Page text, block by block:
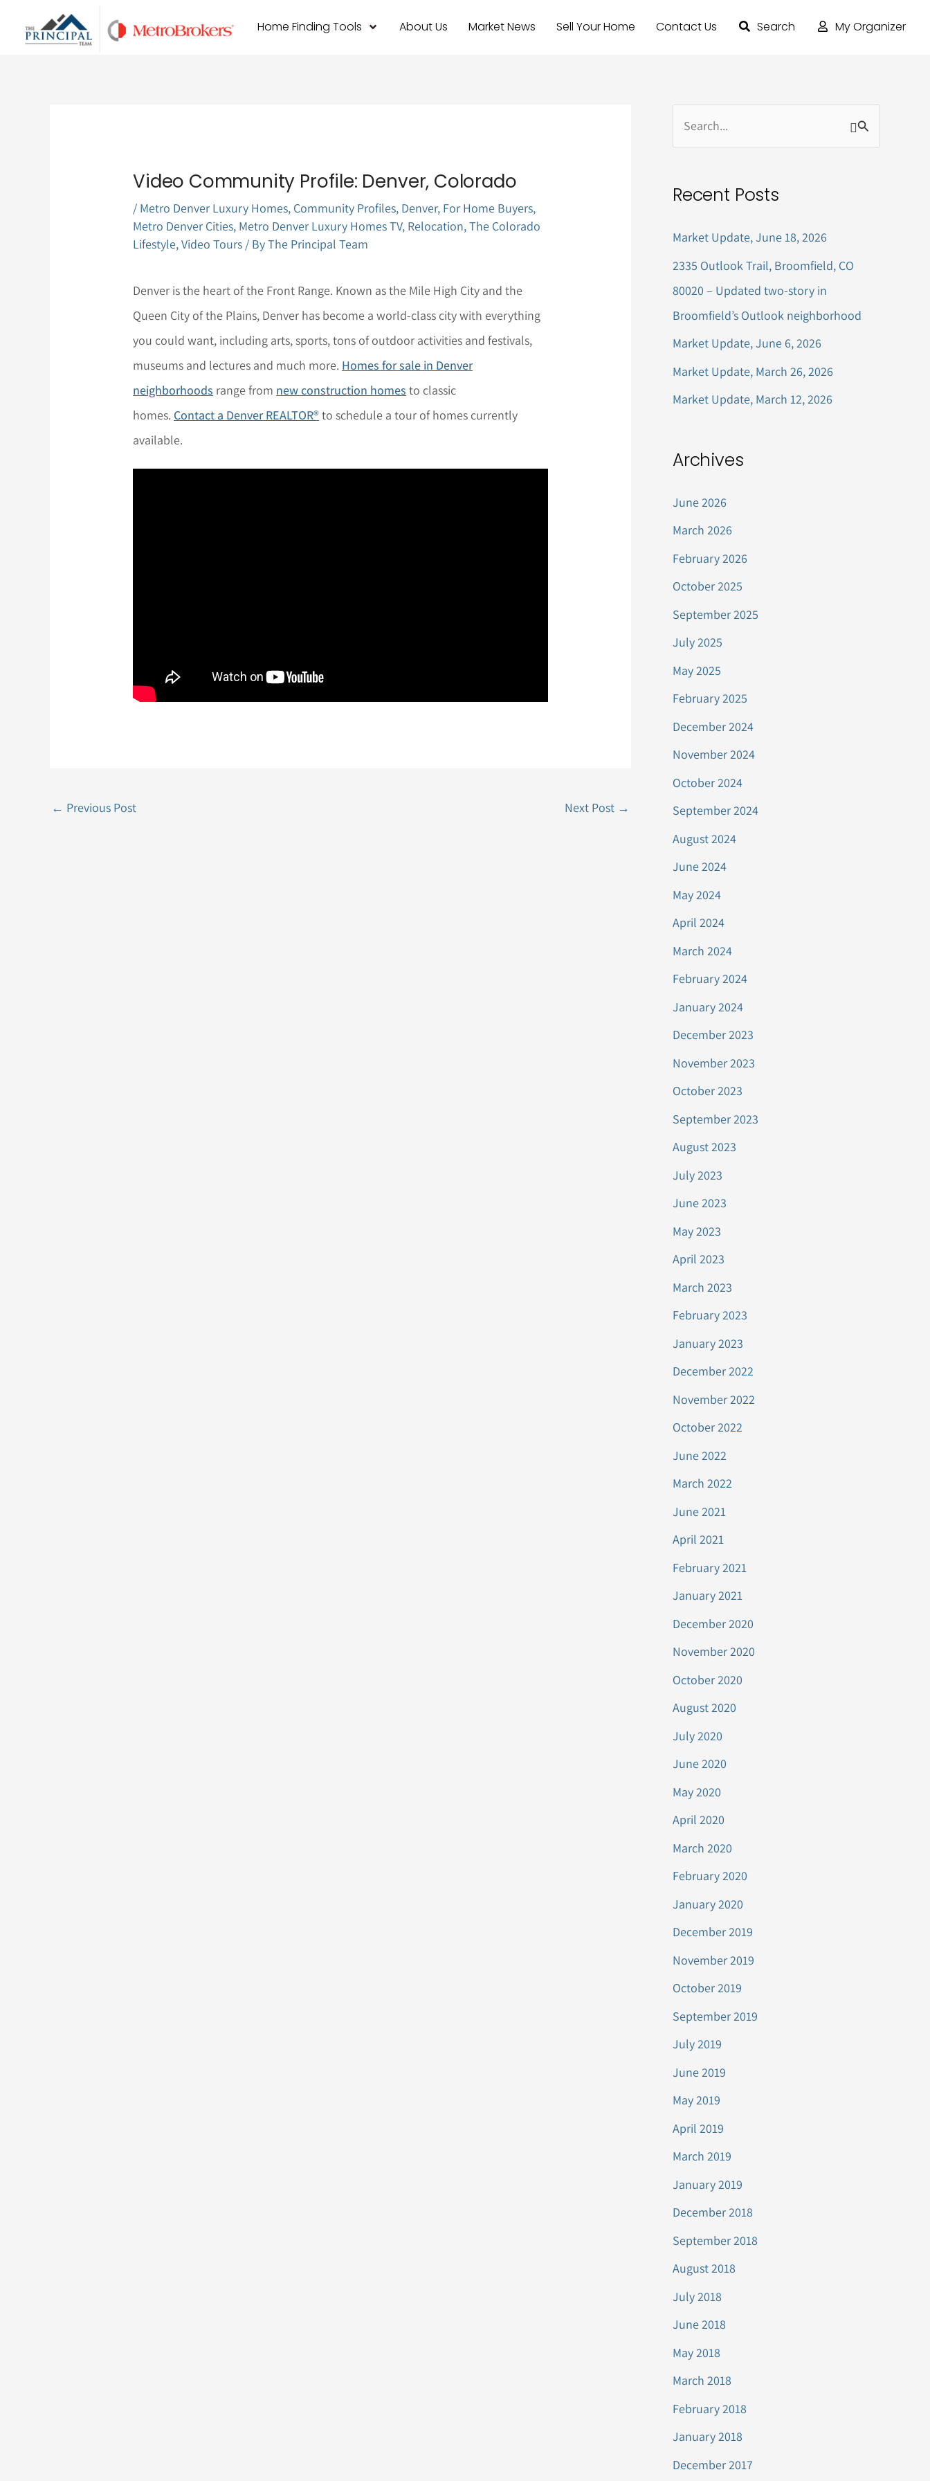
Home Finding Tools About Us Market News Sell Your Home Contact Us Search My Organizer
Video Community Profile: Denver, Colorado
/ Metro Denver Luxury Homes, Community Profiles, Denver, For Home Buyers,
Metro Denver Cities, Metro Denver Luxury Homes TV, Relocation,The Colorado
Lifestyle,Video Tours / ByThe Principal Team
Denver is the heart of the Front Range. Known as the Mile High City and the
Queen City of the Plains, Denver has become a world-class city with everything
you could want, including arts, sports, tons of outdoor activities and festivals,
museums and lectures and much more. Homes for sale in Denver
neighborhoods range from new construction homes to classic
homes. Contact a Denver REALTOR®to schedule a tour of homes currently
available.
← Previous Post Next Post →
rRecent Posts
Market Update, June 18, 2026
2335 Outlook Trail, Broomfield, CO
80020 – Updated two-story in
Broomfield’s Outlook neighborhood
Market Update, June 6, 2026
Market Update, March 26, 2026
Market Update, March 12, 2026
Archives
June 2026
March 2026
February 2026
October 2025
September 2025
July 2025
May 2025
February 2025
December 2024
November 2024
October 2024
September 2024
August 2024
June 2024
May 2024
April 2024
March 2024
February 2024
January 2024
December 2023
November 2023
October 2023
September 2023
August 2023
July 2023
June 2023
May 2023
April 2023
March 2023
February 2023
January 2023
December 2022
November 2022
October 2022
June 2022
March 2022
June 2021
April 2021
February 2021
January 2021
December 2020
November 2020
October 2020
August 2020
July 2020
June 2020
May 2020
April 2020
March 2020
February 2020
January 2020
December 2019
November 2019
October 2019
September 2019
July 2019
June 2019
May 2019
April 2019
March 2019
January 2019
December 2018
September 2018
August 2018
July 2018
June 2018
May 2018
March 2018
February 2018
January 2018
December 2017